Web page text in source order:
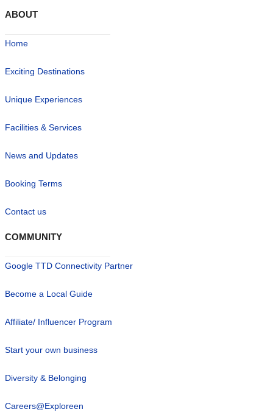
ABOUT
Home
Exciting Destinations
Unique Experiences
Facilities & Services
News and Updates
Booking Terms
Contact us
COMMUNITY
Google TTD Connectivity Partner
Become a Local Guide
Affiliate/ Influencer Program
Start your own business
Diversity & Belonging
Careers@Exploreen